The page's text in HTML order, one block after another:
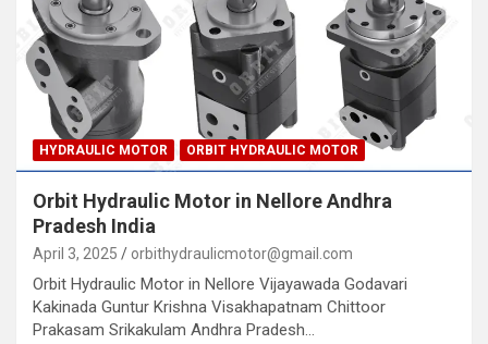
HYDRAULIC MOTOR ORBIT HYDRAULIC MOTOR
Orbit Hydraulic Motor in Nellore Andhra
Pradesh India
April 3, 2025 orbithydraulicmotor@gmail.com
Orbit Hydraulic Motor in Nellore Vijayawada Godavari
Kakinada Guntur Krishna Visakhapatnam Chittoor
Prakasam Srikakulam Andhra Pradesh…